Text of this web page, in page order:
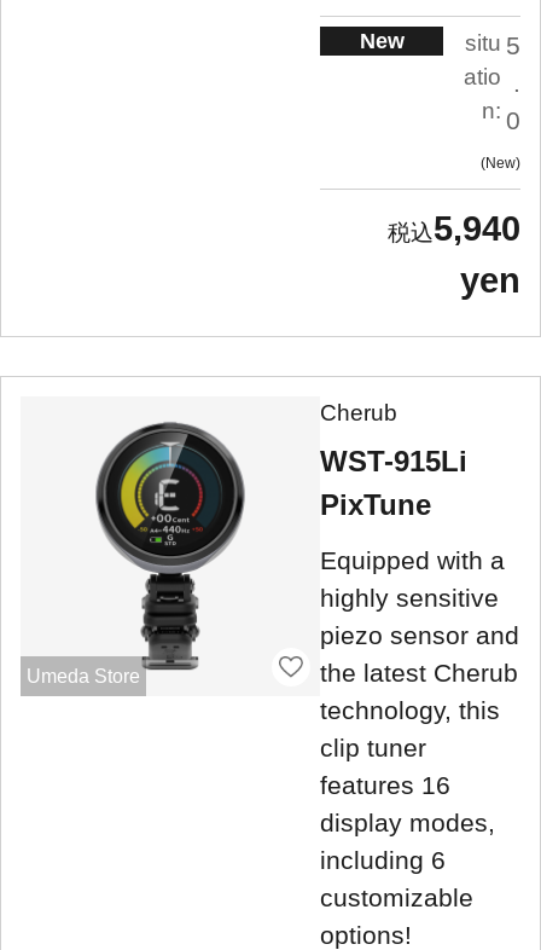
New
situ
atio
n:
5
.
0
New
5,940
yen
Umeda Store
Cherub
WST-915Li
PixTune
Equipped with a
highly sensitive
piezo sensor and
the latest Cherub
technology, this
clip tuner
features 16
display modes,
including 6
customizable
options!